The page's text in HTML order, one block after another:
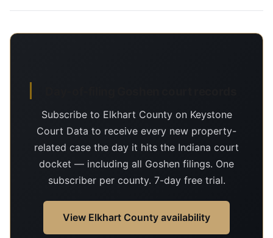
Subscribe to Elkhart County on Keystone
Court Data to receive every new property-
related case the day it hits the Indiana court
docket — including all Goshen filings. One
subscriber per county. 7-day free trial.
View Elkhart County availability